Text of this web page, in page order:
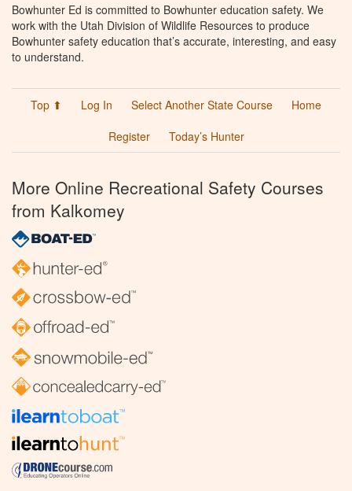
Bowhunter Ed is committed to Bowhunter education safety. We
work with the Utah Division of Wildlife Resources to produce
Bowhunter safety education that’s accurate, interesting, and easy
to understand.
Top ⬆ Log In Select Another State Course
Home
Register
Today’s Hunter
More Online Recreational Safety Courses
from Kalkomey